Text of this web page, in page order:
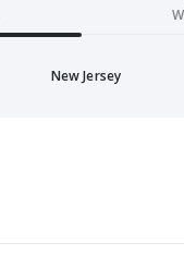
New Jersey